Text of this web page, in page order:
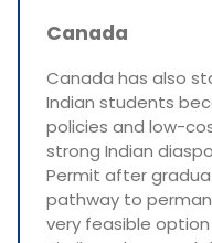
Canada
Canada has also
Indian students
policies and low-
strong Indian
Permit after
pathway to
very feasible